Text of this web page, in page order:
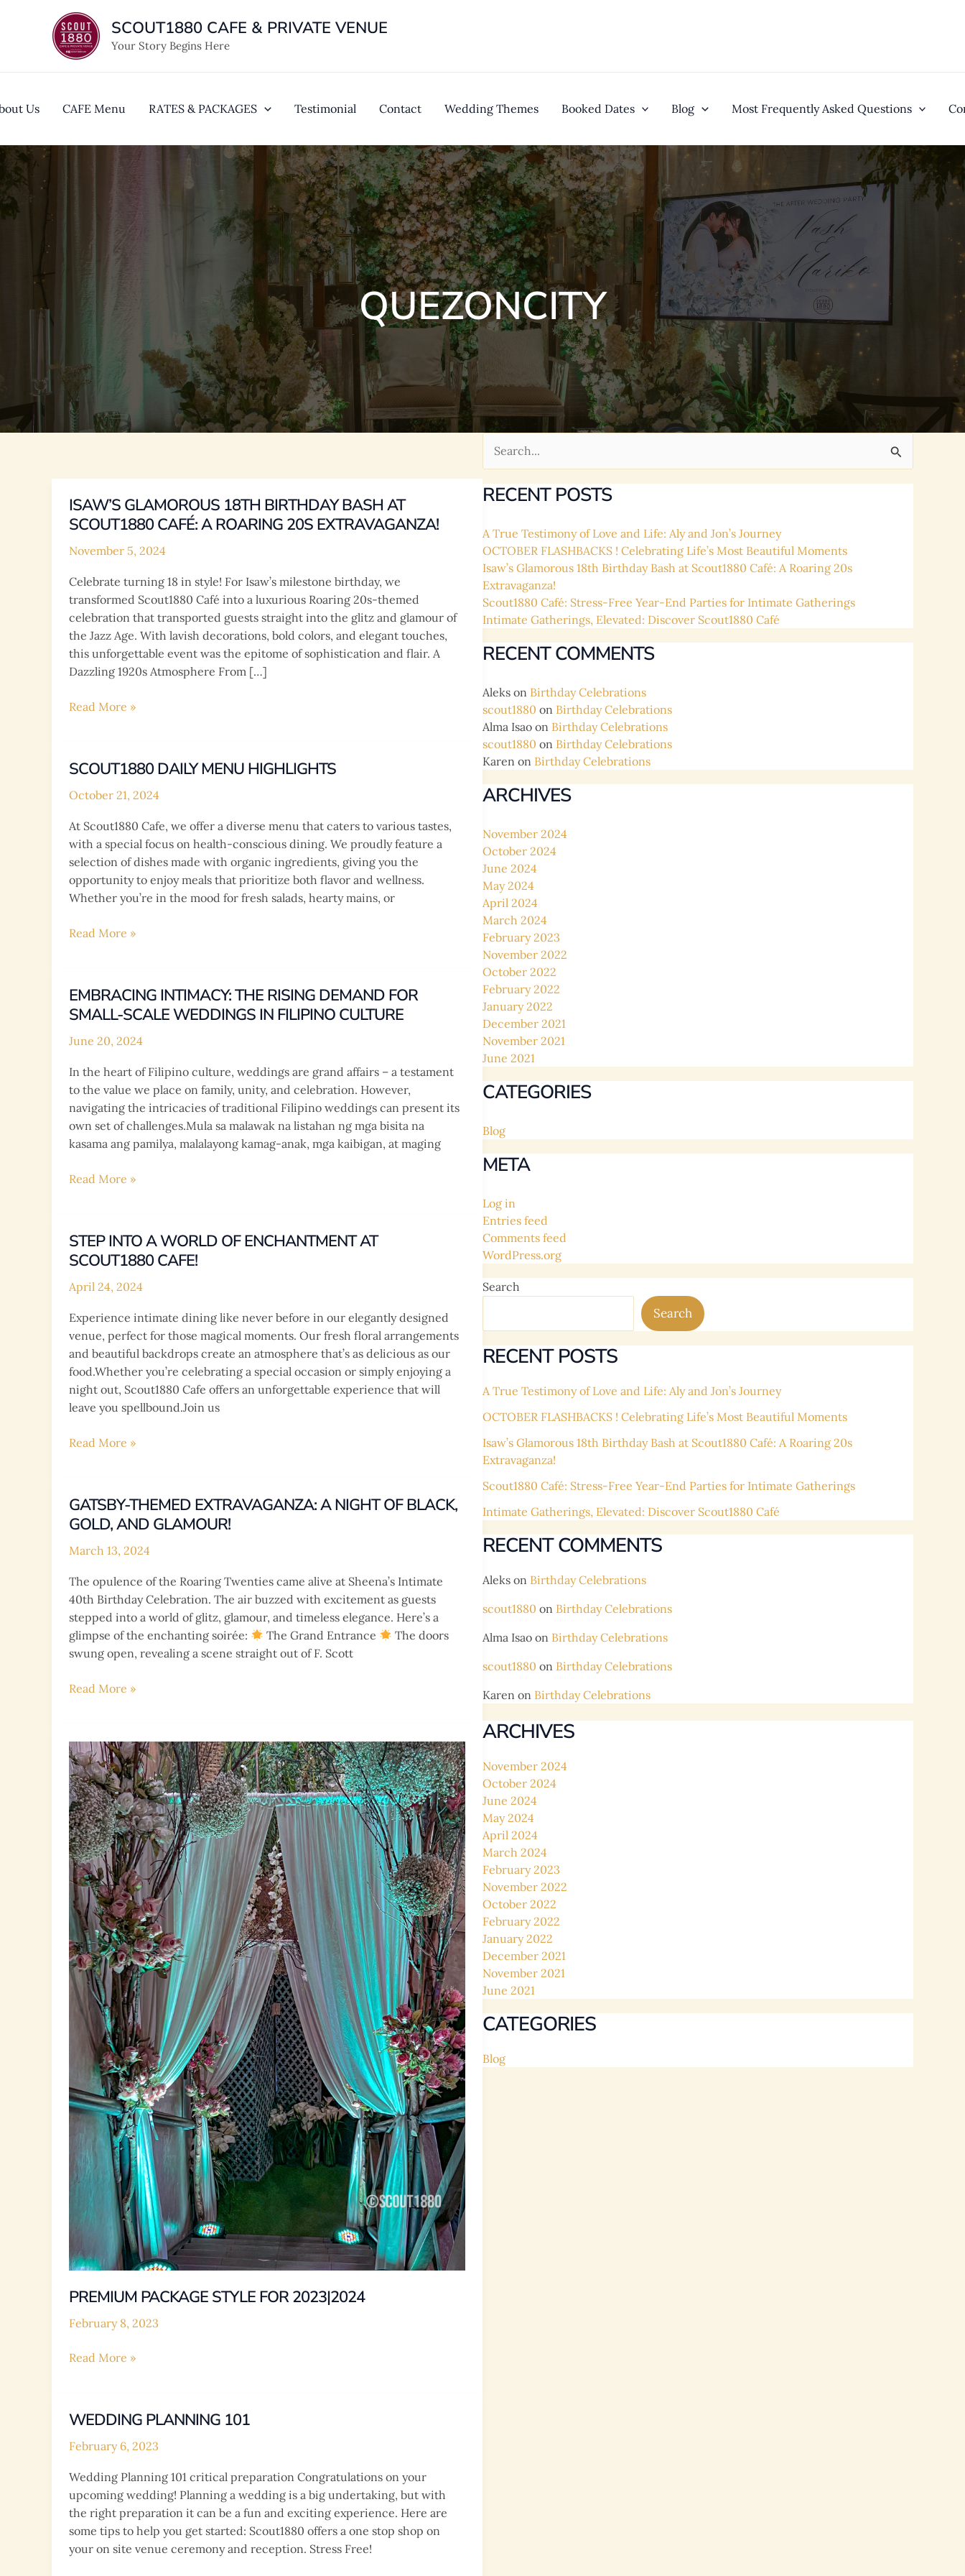
SCOUT1880 CAFE & PRIVATE VENUE
Your Story Begins Here
Us CAFE Menu RATES & PACKAGES Testimonial Contact Wedding Themes Booked Dates Blog Most Frequently Asked Questions
QUEZONCITY
ISAW’S GLAMOROUS 18TH BIRTHDAY BASH AT
SCOUT1880 CAFÉ: A ROARING 20S EXTRAVAGANZA!
November 5, 2024
Celebrate turning 18 in style! For Isaw’s milestone birthday, we
transformed Scout1880 Café into a luxurious Roaring 20s-themed
celebration that transported guests straight into the glitz and glamour of
the Jazz Age. With lavish decorations, bold colors, and elegant touches,
this unforgettable event was the epitome of sophistication and flair. A
Dazzling 1920s Atmosphere From […]
Isaw’s
Birthday
Bash
at
Café:
A
Roaring
20s
Extravaganza!
Read More »
SCOUT1880 DAILY MENU HIGHLIGHTS
October 21, 2024
At Scout1880 Cafe, we offer a diverse menu that caters to various tastes,
with a special focus on health-conscious dining. We proudly feature a
selection of dishes made with organic ingredients, giving you the
opportunity to enjoy meals that prioritize both flavor and wellness.
Whether you’re in the mood for fresh salads, hearty mains, or
Scout1880
Highlights
Read More »
EMBRACING INTIMACY: THE RISING DEMAND FOR
SMALL-SCALE WEDDINGS IN FILIPINO CULTURE
June 20, 2024
In the heart of Filipino culture, weddings are grand affairs – a testament
to the value we place on family, unity, and celebration. However,
navigating the intricacies of traditional Filipino weddings can present its
own set of challenges.Mula sa malawak na listahan ng mga bisita na
kasama ang pamilya, malalayong kamag-anak, mga kaibigan, at maging
Embracing
Rising
Demand
for
Small-
Weddings
in
Filipino
Culture
Read More »
STEP INTO A WORLD OF ENCHANTMENT AT
SCOUT1880 CAFE!
April 24, 2024
Experience intimate dining like never before in our elegantly designed
venue, perfect for those magical moments. Our fresh floral arrangements
and beautiful backdrops create an atmosphere that’s as delicious as our
food.Whether you’re celebrating a special occasion or simply enjoying a
night out, Scout1880 Cafe offers an unforgettable experience that will
leave you spellbound.Join us
Step
world
of
enchantment
at
Cafe!
Read More »
GATSBY-THEMED EXTRAVAGANZA: A NIGHT OF BLACK,
GOLD, AND GLAMOUR!
March 13, 2024
The opulence of the Roaring Twenties came alive at Sheena’s Intimate
40th Birthday Celebration. The air buzzed with excitement as guests
stepped into a world of glitz, glamour, and timeless elegance. Here’s a
glimpse of the enchanting soirée:
The Grand Entrance
The doors
swung open, revealing a scene straight out of F. Scott
Gatsby-
A
Night
of
Black,
Gold,
and
Glamour!
Read More »
PREMIUM PACKAGE STYLE FOR 2023|2024
February 8, 2023
PREMIUM
FOR
2023|2024
Read More »
WEDDING PLANNING 101
February 6, 2023
Wedding Planning 101 critical preparation Congratulations on your
upcoming wedding! Planning a wedding is a big undertaking, but with
the right preparation it can be a fun and exciting experience. Here are
some tips to help you get started: Scout1880 offers a one stop shop on
your on site venue ceremony and reception. Stress Free!
for:
RECENT POSTS
A True Testimony of Love and Life: Aly and Jon’s Journey
OCTOBER FLASHBACKS ! Celebrating Life’s Most Beautiful Moments
Isaw’s Glamorous 18th Birthday Bash at Scout1880 Café: A Roaring 20s
Extravaganza!
Scout1880 Café: Stress-Free Year-End Parties for Intimate Gatherings
Intimate Gatherings, Elevated: Discover Scout1880 Café
RECENT COMMENTS
Aleks on Birthday Celebrations
scout1880 on Birthday Celebrations
Alma Isao on Birthday Celebrations
scout1880 on Birthday Celebrations
Karen on Birthday Celebrations
ARCHIVES
November 2024
October 2024
June 2024
May 2024
April 2024
March 2024
February 2023
November 2022
October 2022
February 2022
January 2022
December 2021
November 2021
June 2021
CATEGORIES
Blog
META
Log in
Entries feed
Comments feed
WordPress.org
Search
Search
RECENT POSTS
A True Testimony of Love and Life: Aly and Jon’s Journey
OCTOBER FLASHBACKS ! Celebrating Life’s Most Beautiful Moments
Isaw’s Glamorous 18th Birthday Bash at Scout1880 Café: A Roaring 20s
Extravaganza!
Scout1880 Café: Stress-Free Year-End Parties for Intimate Gatherings
Intimate Gatherings, Elevated: Discover Scout1880 Café
RECENT COMMENTS
Aleks on Birthday Celebrations
scout1880 on Birthday Celebrations
Alma Isao on Birthday Celebrations
scout1880 on Birthday Celebrations
Karen on Birthday Celebrations
ARCHIVES
November 2024
October 2024
June 2024
May 2024
April 2024
March 2024
February 2023
November 2022
October 2022
February 2022
January 2022
December 2021
November 2021
June 2021
CATEGORIES
Blog